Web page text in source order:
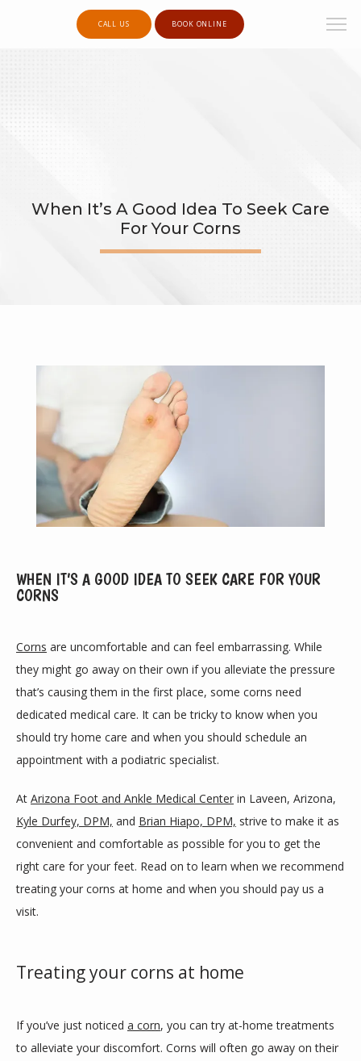
SERVICES
REVIEWS
LOCATIONS
CALL US BOOK ONLINE
When It’s A Good Idea To Seek Care
For Your Corns
WHEN IT’S A GOOD IDEA TO SEEK CARE FOR YOUR
CORNS
Corns are uncomfortable and can feel embarrassing. While
they might go away on their own if you alleviate the pressure
that’s causing them in the first place, some corns need
dedicated medical care. It can be tricky to know when you
should try home care and when you should schedule an
appointment with a podiatric specialist.
At Arizona Foot and Ankle Medical Center
Kyle Durfey, DPM, and Brian Hiapo, DPM, strive to make it as
convenient and comfortable as possible for you to get the
right care for your feet. Read on to learn when we recommend
treating your corns at home and when you should pay us a
visit.
Treating your corns at home
If you’ve just noticed a corn, you can try at-home treatments
to alleviate your discomfort. Corns will often go away on their